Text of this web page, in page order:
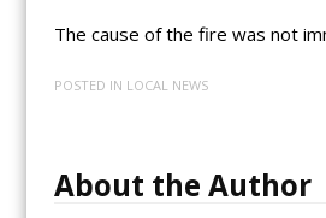
The cause of the fire was not
POSTED IN LOCAL NEWS
About the Author